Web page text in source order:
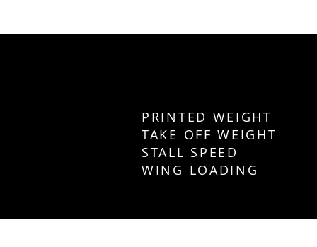
PRINTED
TAKE OFF
STALL SPEED
WING LOADING